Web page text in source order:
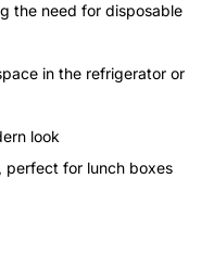
the need for disposable
in the refrigerator or
look
perfect for lunch boxes